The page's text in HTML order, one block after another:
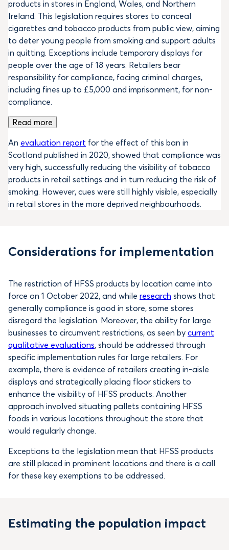
products in stores in England, Wales, and Northern
Ireland. This legislation requires stores to conceal
cigarettes and tobacco products from public view, aiming
to deter young people from smoking and support adults
in quitting. Exceptions include temporary displays for
people over the age of 18 years. Retailers bear
responsibility for compliance, facing criminal charges,
including fines up to £5,000 and imprisonment, for non-
compliance.
Read more
An evaluation report for the effect of this ban in
Scotland published in 2020, showed that compliance was
very high, successfully reducing the visibility of tobacco
products in retail settings and in turn reducing the risk of
smoking. However, cues were still highly visible, especially
in retail stores in the more deprived neighbourhoods.
Considerations for implementation
The restriction of HFSS products by location came into
force on 1 October 2022, and while research shows that
generally compliance is good in store, some stores
disregard the legislation. Moreover, the ability for large
businesses to circumvent restrictions, as seen by current
qualitative evaluations, should be addressed through
specific implementation rules for large retailers. For
example, there is evidence of retailers creating in-aisle
displays and strategically placing floor stickers to
enhance the visibility of HFSS products. Another
approach involved situating pallets containing HFSS
foods in various locations throughout the store that
would regularly change.
Exceptions to the legislation mean that HFSS products
are still placed in prominent locations and there is a call
for these key exemptions to be addressed.
Estimating the population impact